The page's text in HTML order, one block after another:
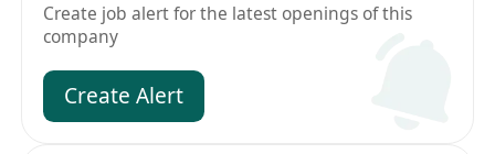
Create job alert for the latest openings of this
company
Create Alert